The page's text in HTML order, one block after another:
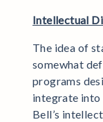
Intellectual
The idea of
somewhat
programs
integrate into
Bell’s